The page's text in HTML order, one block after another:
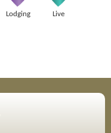
Lodging Live